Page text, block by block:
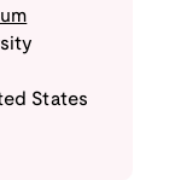
States